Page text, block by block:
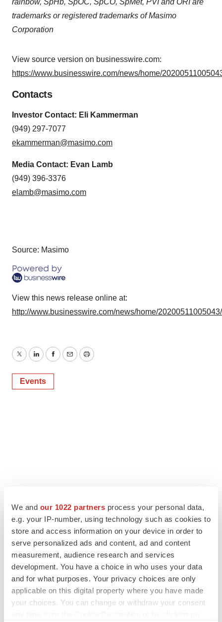
We and our 1022 partners process your personal data,
e.g. your IP-number, using technology such as cookies to
store and access information on your device in order to
serve personalized ads and content, ad and content
measurement, audience research and services
development. You have a choice in who uses your data
and for what purposes. Your privacy choices are only
applicable on this digital property where you have made
your choices. You can change or withdraw your consent
trademarks or registered trademarks of Masimo
Corporation
View source version on businesswire.com:
https://www.businesswire.com/news/home/
Contacts
Investor Contact: Eli Kammerman
(949) 297-7077
ekammerman@masimo.com
Media Contact: Evan Lamb
(949) 396-3376
elamb@masimo.com
Source: Masimo
View this news release online at:
http://www.businesswire.com/news/home/
TwitterLinkedInFacebook
EmailPrint
Events